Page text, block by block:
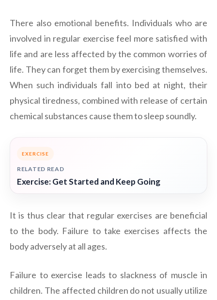
There also emotional benefits. Individuals who are
involved in regular exercise feel more satisfied with
life and are less affected by the common worries of
life. They can forget them by exercising themselves.
When such individuals fall into bed at night, their
physical tiredness, combined with release of certain
chemical substances cause them to sleep soundly.
EXERCISE
RELATED READ
Exercise: Get Started and Keep Going
It is thus clear that regular exercises are beneficial
to the body. Failure to take exercises affects the
body adversely at all ages.
Failure to exercise leads to slackness of muscle in
children. The affected children do not usually utilize